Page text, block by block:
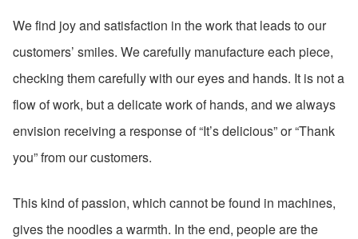
We find joy and satisfaction in the work that leads to our
customers’ smiles. We carefully manufacture each piece,
checking them carefully with our eyes and hands. It is not a
flow of work, but a delicate work of hands, and we always
envision receiving a response of “It’s delicious” or “Thank
you” from our customers.
This kind of passion, which cannot be found in machines,
gives the noodles a warmth. In the end, people are the